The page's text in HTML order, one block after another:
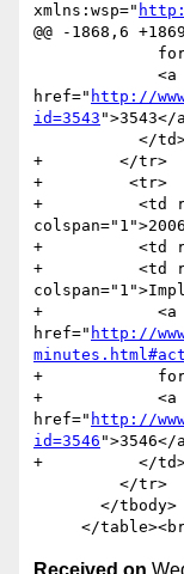
xmlns:wsp="
@@ -1868,6
href=" http://
id=3543
+        </tr>
+         <tr>
+          <td
+          <td
+          <td
+            <a
href=" http://
+            for
+            <a
href=" http://
id=3546
+          </